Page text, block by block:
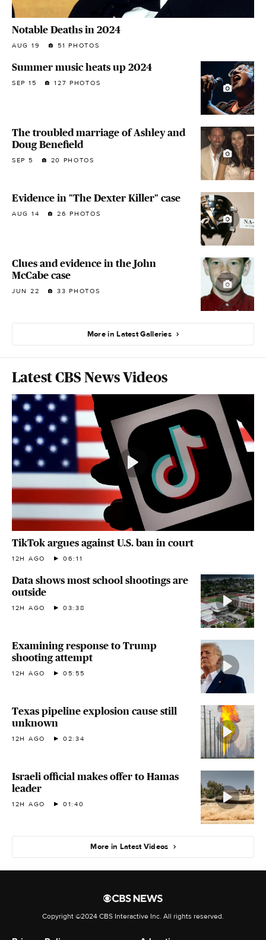
Notable Deaths in 2024
AUG 19 51 PHOTOS
Summer music heats up 2024
SEP 15 127 PHOTOS
The troubled marriage of Ashley and
Doug Benefield
SEP 5 20 PHOTOS
Evidence in "The Dexter Killer" case
AUG 14 26 PHOTOS
Clues and evidence in the John
McCabe case
JUN 22 33 PHOTOS
More in Latest Galleries
Latest CBS News Videos
TikTok argues against U.S. ban in court
12H AGO 06:11
Data shows most school shootings are
outside
12H AGO 03:38
Examining response to Trump
shooting attempt
12H AGO 05:55
Texas pipeline explosion cause still
unknown
12H AGO 02:34
Israeli official makes offer to Hamas
leader
12H AGO 01:40
More in Latest Videos
Copyright ©2024 CBS Interactive Inc. All rights reserved.